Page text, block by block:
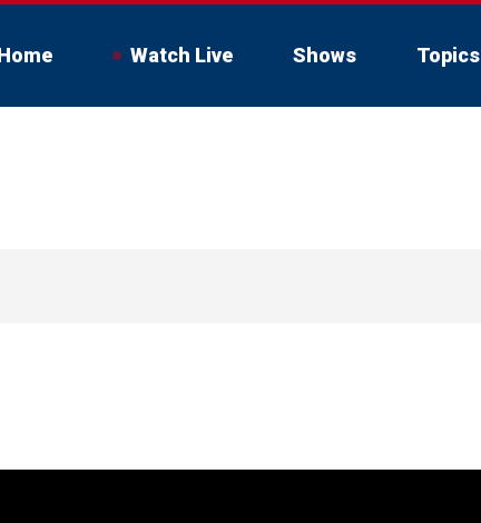
Watch Live Shows Topics